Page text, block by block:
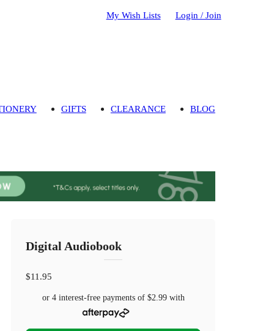
My Wish Lists Login / Join
GIFTS CLEARANCE BLOG
Digital Audiobook
$11.95
or 4 interest-free payments of $2.99with